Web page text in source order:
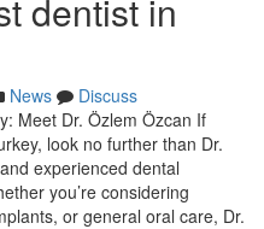
dentist in
News
Discuss
Meet Dr. Özlem Özcan If
look no further than Dr.
experienced dental
you’re considering
or general oral care, Dr.